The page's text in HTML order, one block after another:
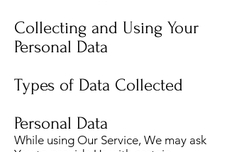
Collecting and Using Your
Personal Data
Types of Data Collected
Personal Data
While using Our Service, We may ask